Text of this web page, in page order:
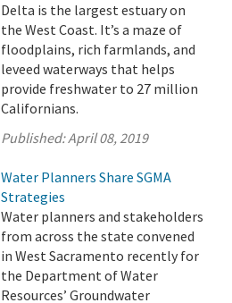
Delta is the largest estuary on
the West Coast. It’s a maze of
floodplains, rich farmlands, and
leveed waterways that helps
provide freshwater to 27 million
Californians.
Published:April 08, 2019
Water Planners Share SGMA
Strategies
Water planners and stakeholders
from across the state convened
in West Sacramento recently for
the Department of Water
Resources’ Groundwater